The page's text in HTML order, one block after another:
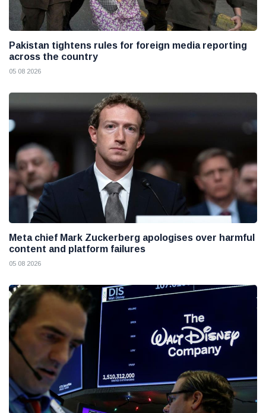
Pakistan tightens rules for foreign media reporting
across the country
05 08 2026
Meta chief Mark Zuckerberg apologises over harmful
content and platform failures
05 08 2026